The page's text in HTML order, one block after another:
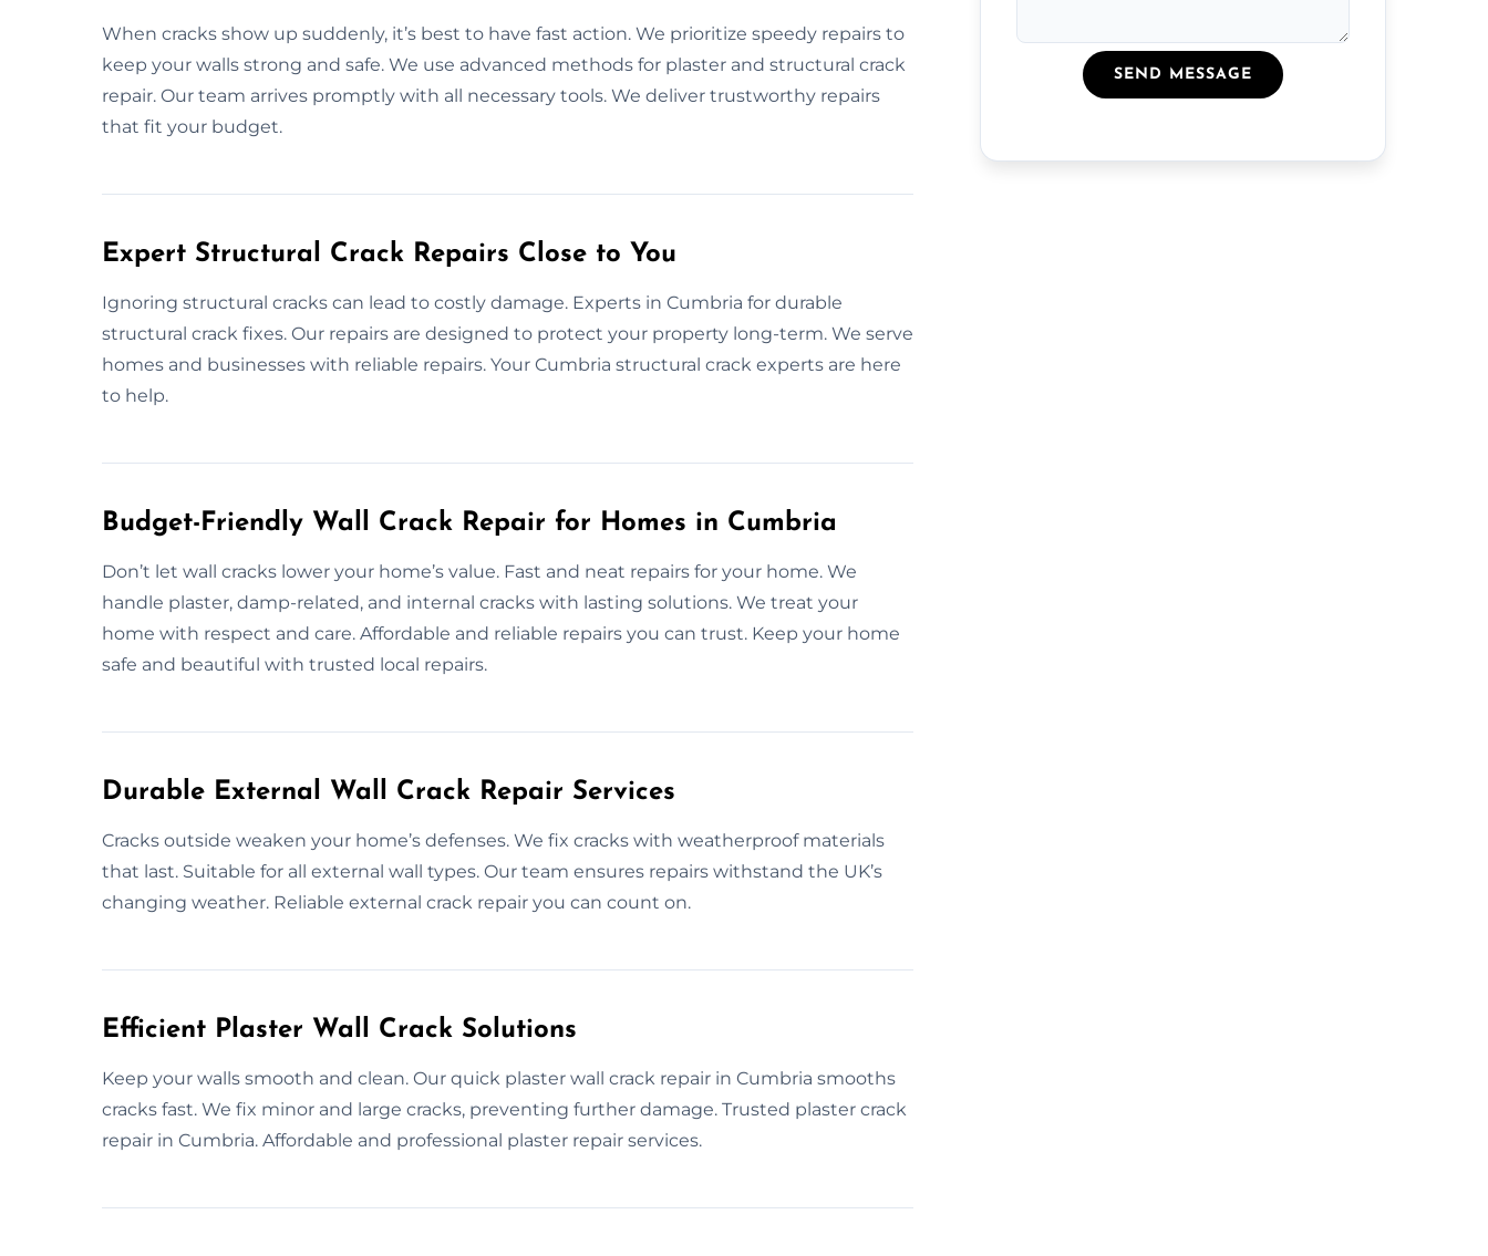
When cracks show up suddenly, it’s best to have fast action. We prioritize speedy repairs to
keep your walls strong and safe. We use advanced methods for plaster and structural crack
repair. Our team arrives promptly with all necessary tools. We deliver trustworthy repairs
that fit your budget.
Expert Structural Crack Repairs Close to You
Ignoring structural cracks can lead to costly damage. Experts in Cumbria for durable
structural crack fixes. Our repairs are designed to protect your property long-term. We serve
homes and businesses with reliable repairs. Your Cumbria structural crack experts are here
to help.
Budget-Friendly Wall Crack Repair for Homes in Cumbria
Don’t let wall cracks lower your home’s value. Fast and neat repairs for your home. We
handle plaster, damp-related, and internal cracks with lasting solutions. We treat your
home with respect and care. Affordable and reliable repairs you can trust. Keep your home
safe and beautiful with trusted local repairs.
Durable External Wall Crack Repair Services
Cracks outside weaken your home’s defenses. We fix cracks with weatherproof materials
that last. Suitable for all external wall types. Our team ensures repairs withstand the UK’s
changing weather. Reliable external crack repair you can count on.
Efficient Plaster Wall Crack Solutions
Keep your walls smooth and clean. Our quick plaster wall crack repair in Cumbria smooths
cracks fast. We fix minor and large cracks, preventing further damage. Trusted plaster crack
repair in Cumbria. Affordable and professional plaster repair services.
SEND MESSAGE